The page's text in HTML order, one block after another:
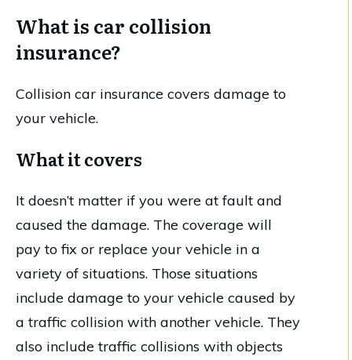
What is car collision
insurance?
Collision car insurance covers damage to
your vehicle.
What it covers
It doesn’t matter if you were at fault and
caused the damage. The coverage will
pay to fix or replace your vehicle in a
variety of situations. Those situations
include damage to your vehicle caused by
a traffic collision with another vehicle. They
also include traffic collisions with objects